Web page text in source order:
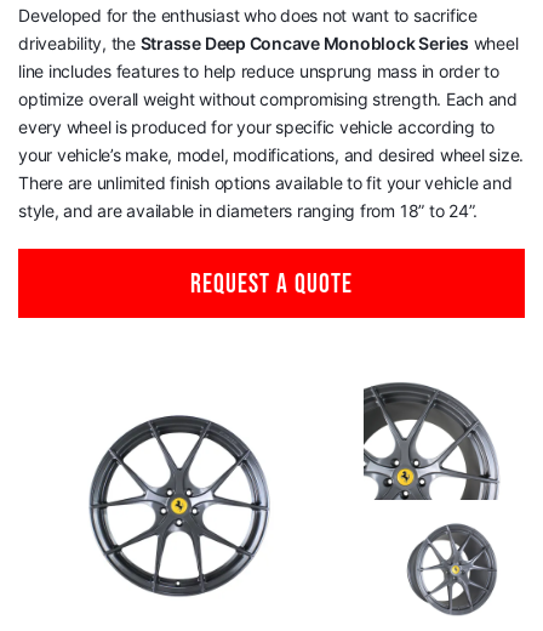
Developed for the enthusiast who does not want to sacrifice
driveability, the Strasse Deep Concave Monoblock Series wheel
line includes features to help reduce unsprung mass in order to
optimize overall weight without compromising strength. Each and
every wheel is produced for your specific vehicle according to
your vehicle’s make, model, modifications, and desired wheel size.
There are unlimited finish options available to fit your vehicle and
style, and are available in diameters ranging from 18” to 24”.
REQUEST A QUOTE